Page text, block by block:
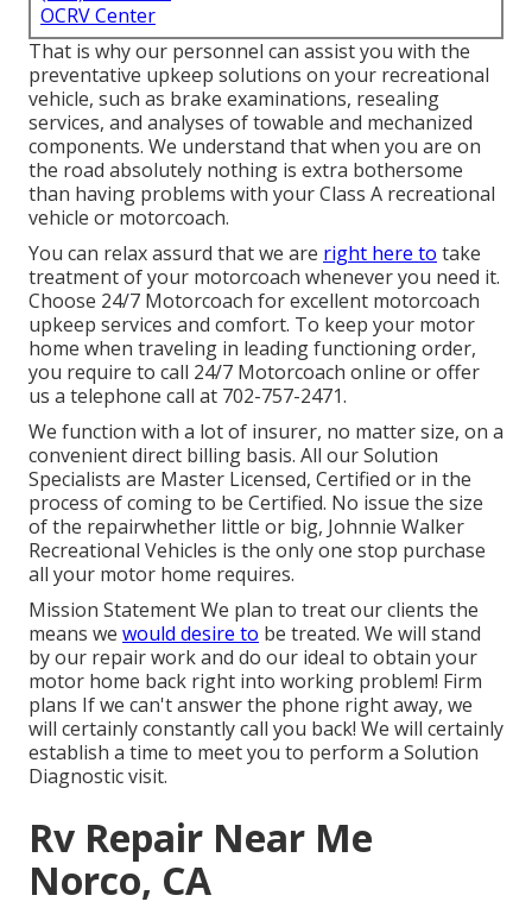
OCRV Center
That is why our personnel can assist you with the
preventative upkeep solutions on your recreational
vehicle, such as brake examinations, resealing
services, and analyses of towable and mechanized
components. We understand that when you are on
the road absolutely nothing is extra bothersome
than having problems with your Class A recreational
vehicle or motorcoach.
You can relax assurd that we are right here to take
treatment of your motorcoach whenever you need it.
Choose 24/7 Motorcoach for excellent motorcoach
upkeep services and comfort. To keep your motor
home when traveling in leading functioning order,
you require to call 24/7 Motorcoach online or offer
us a telephone call at 702-757-2471.
We function with a lot of insurer, no matter size, on a
convenient direct billing basis. All our Solution
Specialists are Master Licensed, Certified or in the
process of coming to be Certified. No issue the size
of the repairwhether little or big, Johnnie Walker
Recreational Vehicles is the only one stop purchase
all your motor home requires.
Mission Statement We plan to treat our clients the
means we would desire to be treated. We will stand
by our repair work and do our ideal to obtain your
motor home back right into working problem! Firm
plans If we can't answer the phone right away, we
will certainly constantly call you back! We will certainly
establish a time to meet you to perform a Solution
Diagnostic visit.
Rv Repair Near Me
Norco, CA